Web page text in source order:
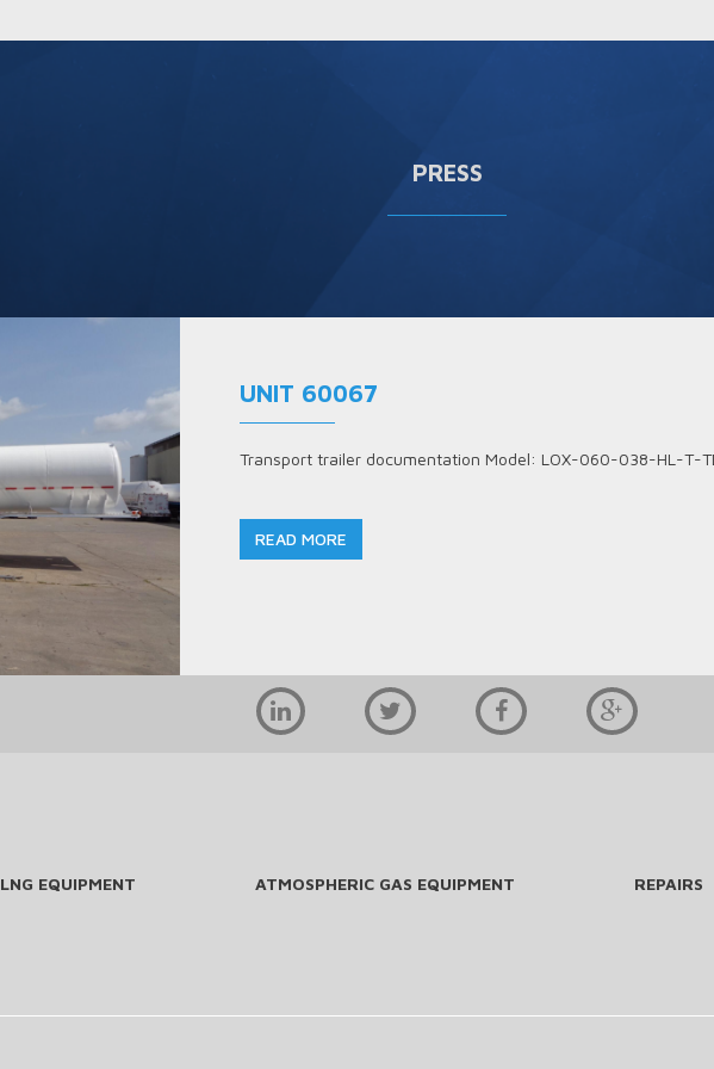
PRESS
UNIT 60067
Transport trailer documentation Model: LOX-060-038-HL-T-
READ MORE
LNG EQUIPMENT ATMOSPHERIC GAS EQUIPMENT REPAIRS